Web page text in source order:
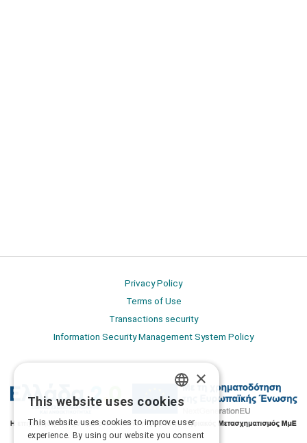
Privacy Policy
Terms of Use
Transactions security
Information Security Management System Policy
GREEK
×
This website uses cookies
This website uses cookies to improve user
experience. By using our website you consent